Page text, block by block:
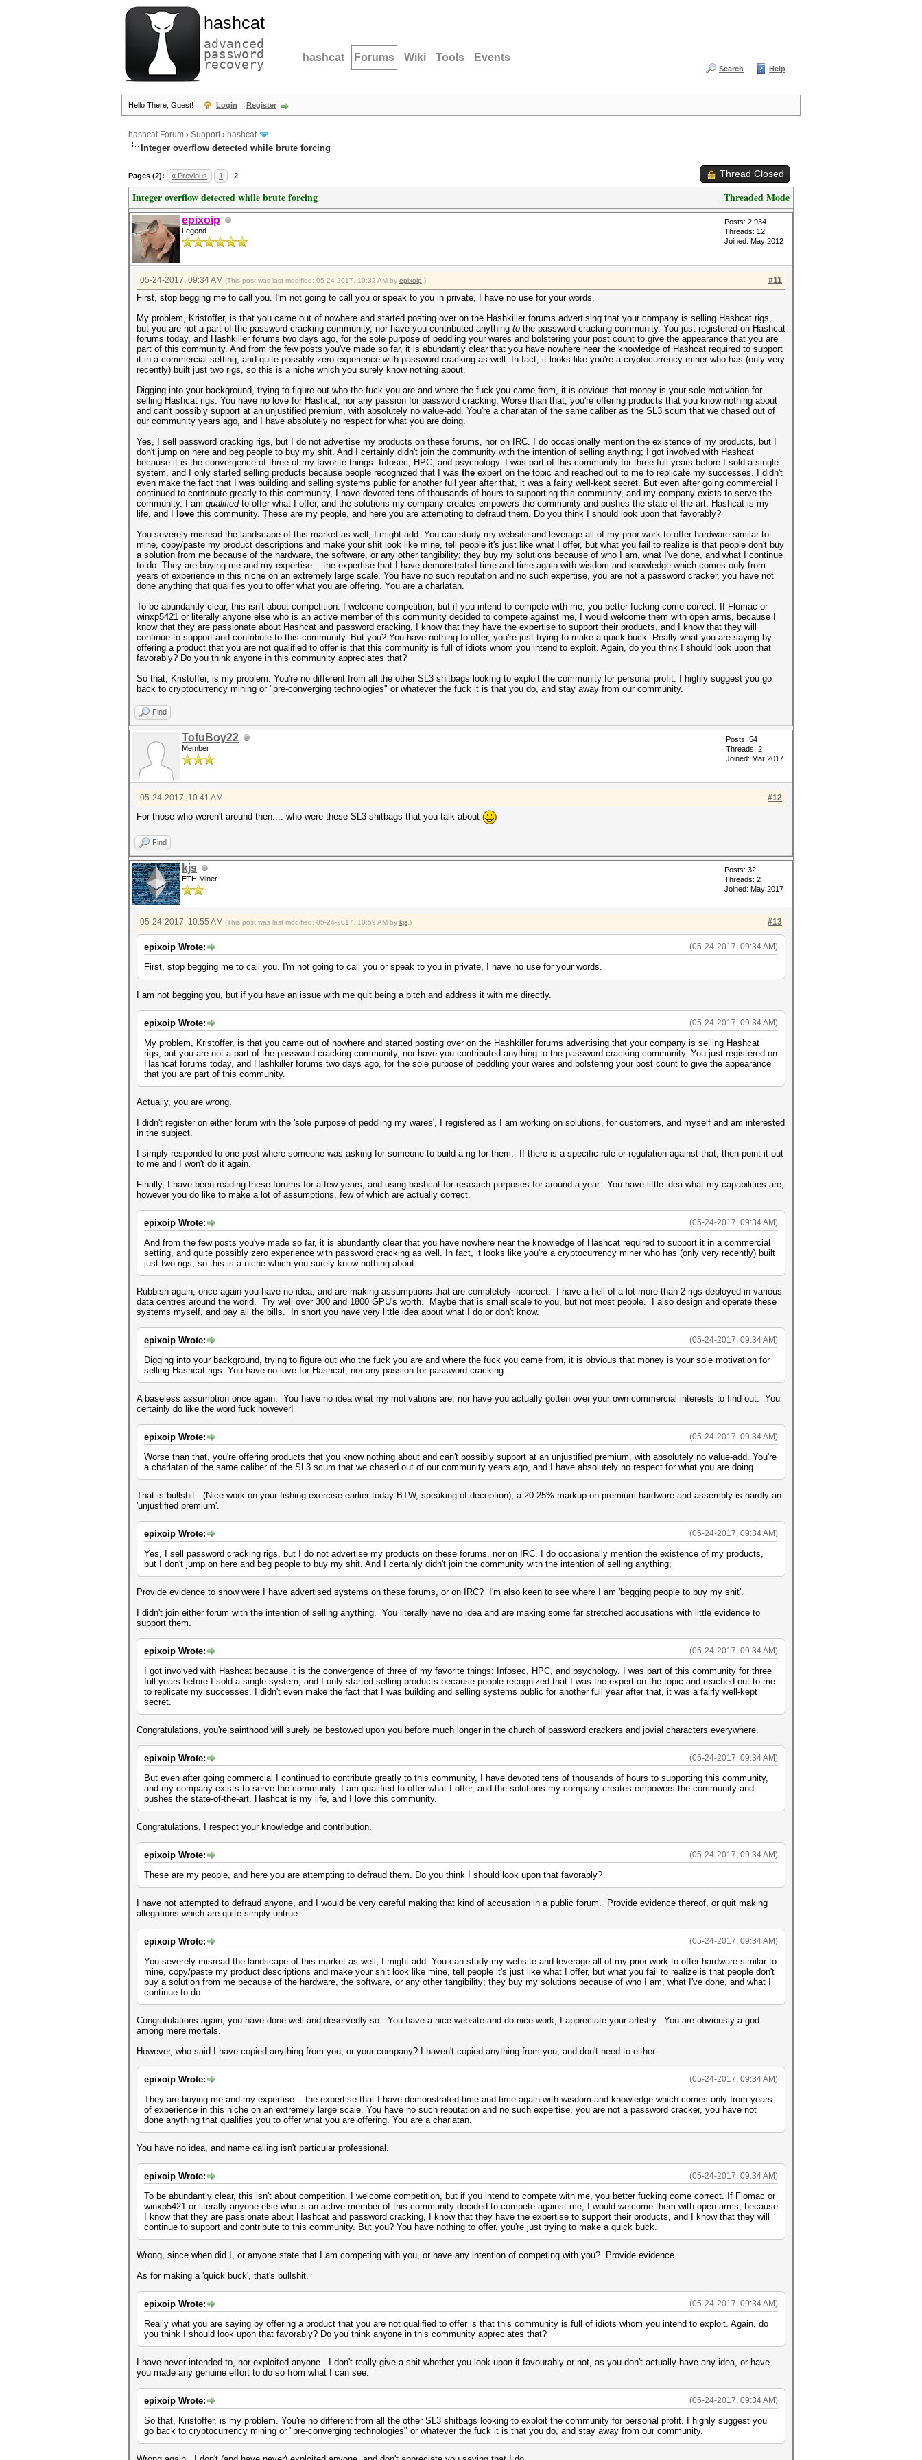
hashcat
advanced
password
recovery hashcat Forums Wiki Tools Events
Search Help
Hello There, Guest! Login Register
hashcat Forum › Support› hashcat
Integer overflow detected while brute forcing
Pages (2): « Previous 1 2 Thread Closed
Threaded Mode
Integer overflow detected while brute forcing
epixoip
Legend
Posts: 2,934
Threads: 12
Joined: May 2012
#11
05-24-2017, 09:34 AM (This post was last modified: 05-24-2017, 10:32 AM by epixoip .)
First, stop begging me to call you. I'm not going to call you or speak to you in private, I have no use for your words.
My problem, Kristoffer, is that you came out of nowhere and started posting over on the Hashkiller forums advertising that your company is selling Hashcat rigs,
but you are not a part of the password cracking community, nor have you contributed anything to the password cracking community. You just registered on Hashcat
forums today, and Hashkiller forums two days ago, for the sole purpose of peddling your wares and bolstering your post count to give the appearance that you are
part of this community. And from the few posts you've made so far, it is abundantly clear that you have nowhere near the knowledge of Hashcat required to support
it in a commercial setting, and quite possibly zero experience with password cracking as well. In fact, it looks like you're a cryptocurrency miner who has (only very
recently) built just two rigs, so this is a niche which you surely know nothing about.
Digging into your background, trying to figure out who the fuck you are and where the fuck you came from, it is obvious that money is your sole motivation for
selling Hashcat rigs. You have no love for Hashcat, nor any passion for password cracking. Worse than that, you're offering products that you know nothing about
and can't possibly support at an unjustified premium, with absolutely no value-add. You're a charlatan of the same caliber as the SL3 scum that we chased out of
our community years ago, and I have absolutely no respect for what you are doing.
Yes, I sell password cracking rigs, but I do not advertise my products on these forums, nor on IRC. I do occasionally mention the existence of my products, but I
don't jump on here and beg people to buy my shit. And I certainly didn't join the community with the intention of selling anything; I got involved with Hashcat
because it is the convergence of three of my favorite things: Infosec, HPC, and psychology. I was part of this community for three full years before I sold a single
system, and I only started selling products because people recognized that I was the expert on the topic and reached out to me to replicate my successes. I didn't
even make the fact that I was building and selling systems public for another full year after that, it was a fairly well-kept secret. But even after going commercial I
continued to contribute greatly to this community, I have devoted tens of thousands of hours to supporting this community, and my company exists to serve the
community. I am qualifiedto offer what I offer, and the solutions my company creates empowers the community and pushes the state-of-the-art. Hashcat is my
life, and I
love this community. These are my people, and here you are attempting to defraud them. Do you think I should look upon that favorably?
You severely misread the landscape of this market as well, I might add. You can study my website and leverage all of my prior work to offer hardware similar to
mine, copy/paste my product descriptions and make your shit look like mine, tell people it's just like what I offer, but what you fail to realize is that people don't buy
a solution from me because of the hardware, the software, or any other tangibility; they buy my solutions because of who I am, what I've done, and what I continue
to do. They are buying me and my expertise -- the expertise that I have demonstrated time and time again with wisdom and knowledge which comes only from
years of experience in this niche on an extremely large scale. You have no such reputation and no such expertise, you are not a password cracker, you have not
done anything that qualifies you to offer what you are offering. You are a charlatan.
To be abundantly clear, this isn't about competition. I welcome competition, but if you intend to compete with me, you better fucking come correct. If Flomac or
winxp5421 or literally anyone else who is an active member of this community decided to compete against me, I would welcome them with open arms, because I
know that they are passionate about Hashcat and password cracking, I know that they have the expertise to support their products, and I know that they will
continue to support and contribute to this community. But you? You have nothing to offer, you're just trying to make a quick buck. Really what you are saying by
offering a product that you are not qualified to offer is that this community is full of idiots whom you intend to exploit. Again, do you think I should look upon that
favorably? Do you think anyone in this community appreciates that?
So that, Kristoffer, is my problem. You're no different from all the other SL3 shitbags looking to exploit the community for personal profit. I highly suggest you go
back to cryptocurrency mining or "pre-converging technologies" or whatever the fuck it is that you do, and stay away from our community.
Find
TofuBoy22
Member
Posts: 54
Threads: 2
Joined: Mar 2017
#12
05-24-2017, 10:41 AM
For those who weren't around then.... who were these SL3 shitbags that you talk about
Find
kjs
ETH Miner
Posts: 32
Threads: 2
Joined: May 2017
#13
05-24-2017, 10:55 AM (This post was last modified: 05-24-2017, 10:59 AM by kjs .)
(05-24-2017, 09:34 AM)
epixoip Wrote:
First, stop begging me to call you. I'm not going to call you or speak to you in private, I have no use for your words.
I am not begging you, but if you have an issue with me quit being a bitch and address it with me directly.
(05-24-2017, 09:34 AM)
epixoip Wrote:
My problem, Kristoffer, is that you came out of nowhere and started posting over on the Hashkiller forums advertising that your company is selling Hashcat
rigs, but you are not a part of the password cracking community, nor have you contributed anything to the password cracking community. You just registered on
Hashcat forums today, and Hashkiller forums two days ago, for the sole purpose of peddling your wares and bolstering your post count to give the appearance
that you are part of this community.
Actually, you are wrong.
I didn't register on either forum with the 'sole purpose of peddling my wares', I registered as I am working on solutions, for customers, and myself and am interested
in the subject.
I simply responded to one post where someone was asking for someone to build a rig for them. If there is a specific rule or regulation against that, then point it out
to me and I won't do it again.
Finally, I have been reading these forums for a few years, and using hashcat for research purposes for around a year. You have little idea what my capabilities are,
however you do like to make a lot of assumptions, few of which are actually correct.
(05-24-2017, 09:34 AM)
epixoip Wrote:
And from the few posts you've made so far, it is abundantly clear that you have nowhere near the knowledge of Hashcat required to support it in a commercial
setting, and quite possibly zero experience with password cracking as well. In fact, it looks like you're a cryptocurrency miner who has (only very recently) built
just two rigs, so this is a niche which you surely know nothing about.
Rubbish again, once again you have no idea, and are making assumptions that are completely incorrect. I have a hell of a lot more than 2 rigs deployed in various
data centres around the world. Try well over 300 and 1800 GPU's worth. Maybe that is small scale to you, but not most people. I also design and operate these
systems myself, and pay all the bills. In short you have very little idea about what I do or don't know.
(05-24-2017, 09:34 AM)
epixoip Wrote:
Digging into your background, trying to figure out who the fuck you are and where the fuck you came from, it is obvious that money is your sole motivation for
selling Hashcat rigs. You have no love for Hashcat, nor any passion for password cracking.
A baseless assumption once again. You have no idea what my motivations are, nor have you actually gotten over your own commercial interests to find out. You
certainly do like the word fuck however!
(05-24-2017, 09:34 AM)
epixoip Wrote:
Worse than that, you're offering products that you know nothing about and can't possibly support at an unjustified premium, with absolutely no value-add. You're
a charlatan of the same caliber of the SL3 scum that we chased out of our community years ago, and I have absolutely no respect for what you are doing.
That is bullshit. (Nice work on your fishing exercise earlier today BTW, speaking of deception), a 20-25% markup on premium hardware and assembly is hardly an
'unjustified premium'.
(05-24-2017, 09:34 AM)
epixoip Wrote:
Yes, I sell password cracking rigs, but I do not advertise my products on these forums, nor on IRC. I do occasionally mention the existence of my products,
but I don't jump on here and beg people to buy my shit. And I certainly didn't join the community with the intention of selling anything;
Provide evidence to show were I have advertised systems on these forums, or on IRC? I'm also keen to see where I am 'begging people to buy my shit'.
I didn't join either forum with the intention of selling anything. You literally have no idea and are making some far stretched accusations with little evidence to
support them.
(05-24-2017, 09:34 AM)
epixoip Wrote:
I got involved with Hashcat because it is the convergence of three of my favorite things: Infosec, HPC, and psychology. I was part of this community for three
full years before I sold a single system, and I only started selling products because people recognized that I was the expert on the topic and reached out to me
to replicate my successes. I didn't even make the fact that I was building and selling systems public for another full year after that, it was a fairly well-kept
secret.
Congratulations, you're sainthood will surely be bestowed upon you before much longer in the church of password crackers and jovial characters everywhere.
(05-24-2017, 09:34 AM)
epixoip Wrote:
But even after going commercial I continued to contribute greatly to this community, I have devoted tens of thousands of hours to supporting this community,
and my company exists to serve the community. I am qualified to offer what I offer, and the solutions my company creates empowers the community and
pushes the state-of-the-art. Hashcat is my life, and I love this community.
Congratulations, I respect your knowledge and contribution.
(05-24-2017, 09:34 AM)
epixoip Wrote:
These are my people, and here you are attempting to defraud them. Do you think I should look upon that favorably?
I have not attempted to defraud anyone, and I would be very careful making that kind of accusation in a public forum. Provide evidence thereof, or quit making
allegations which are quite simply untrue.
(05-24-2017, 09:34 AM)
epixoip Wrote:
You severely misread the landscape of this market as well, I might add. You can study my website and leverage all of my prior work to offer hardware similar to
mine, copy/paste my product descriptions and make your shit look like mine, tell people it's just like what I offer, but what you fail to realize is that people don't
buy a solution from me because of the hardware, the software, or any other tangibility; they buy my solutions because of who I am, what I've done, and what I
continue to do.
Congratulations again, you have done well and deservedly so. You have a nice website and do nice work, I appreciate your artistry. You are obviously a god
among mere mortals.
However, who said I have copied anything from you, or your company? I haven't copied anything from you, and don't need to either.
(05-24-2017, 09:34 AM)
epixoip Wrote:
They are buying me and my expertise -- the expertise that I have demonstrated time and time again with wisdom and knowledge which comes only from years
of experience in this niche on an extremely large scale. You have no such reputation and no such expertise, you are not a password cracker, you have not
done anything that qualifies you to offer what you are offering. You are a charlatan.
You have no idea, and name calling isn't particular professional.
(05-24-2017, 09:34 AM)
epixoip Wrote:
To be abundantly clear, this isn't about competition. I welcome competition, but if you intend to compete with me, you better fucking come correct. If Flomac or
winxp5421 or literally anyone else who is an active member of this community decided to compete against me, I would welcome them with open arms, because
I know that they are passionate about Hashcat and password cracking, I know that they have the expertise to support their products, and I know that they will
continue to support and contribute to this community. But you? You have nothing to offer, you're just trying to make a quick buck.
Wrong, since when did I, or anyone state that I am competing with you, or have any intention of competing with you? Provide evidence.
As for making a 'quick buck', that's bullshit.
(05-24-2017, 09:34 AM)
epixoip Wrote:
Really what you are saying by offering a product that you are not qualified to offer is that this community is full of idiots whom you intend to exploit. Again, do
you think I should look upon that favorably? Do you think anyone in this community appreciates that?
I have never intended to, nor exploited anyone. I don't really give a shit whether you look upon it favourably or not, as you don't actually have any idea, or have
you made any genuine effort to do so from what I can see.
(05-24-2017, 09:34 AM)
epixoip Wrote:
So that, Kristoffer, is my problem. You're no different from all the other SL3 shitbags looking to exploit the community for personal profit. I highly suggest you
go back to cryptocurrency mining or "pre-converging technologies" or whatever the fuck it is that you do, and stay away from our community.